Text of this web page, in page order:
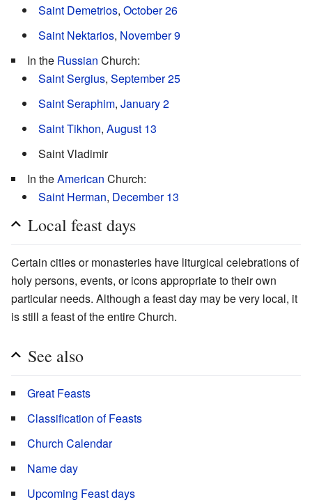
Saint Demetrios, October 26
Saint Nektarios, November 9
In the Russian Church:
Saint Sergius, September 25
Saint Seraphim, January 2
Saint Tikhon, August 13
Saint Vladimir
In theAmerican Church:
Saint Herman, December 13
Local feast days
Certain cities or monasteries have liturgical celebrations of
holy persons, events, or icons appropriate to their own
particular needs. Although a feast day may be very local, it
is still a feast of the entire Church.
See also
Great Feasts
Classification of Feasts
Church Calendar
Name day
Upcoming Feast days